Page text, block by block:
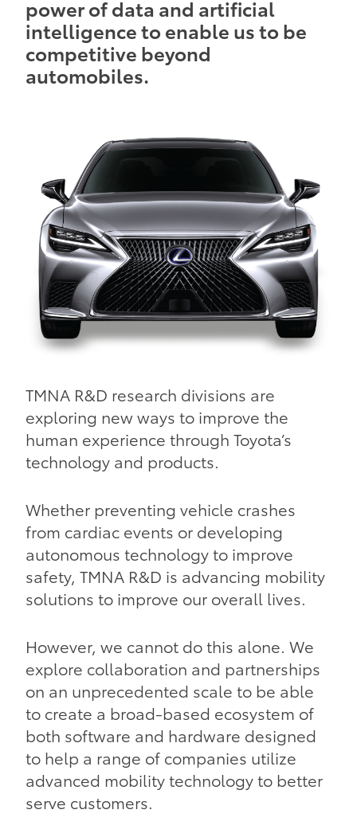
power of data and artificial
intelligence to enable us to be
competitive beyond
automobiles.
TMNA R&D research divisions are
exploring new ways to improve the
human experience through Toyota’s
technology and products.
Whether preventing vehicle crashes
from cardiac events or developing
autonomous technology to improve
safety, TMNA R&D is advancing mobility
solutions to improve our overall lives.
However, we cannot do this alone. We
explore collaboration and partnerships
on an unprecedented scale to be able
to create a broad-based ecosystem of
both software and hardware designed
to help a range of companies utilize
advanced mobility technology to better
serve customers.